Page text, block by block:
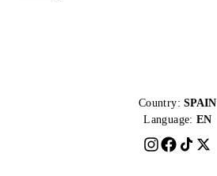
Country: SPAIN
Language: EN